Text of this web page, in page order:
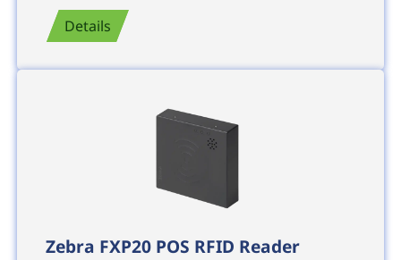
Details
Zebra FXP20 POS RFID Reader